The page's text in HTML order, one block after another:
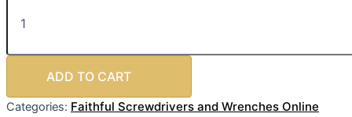
ADD TO CART
Categories: Faithful Screwdrivers and Wrenches Online